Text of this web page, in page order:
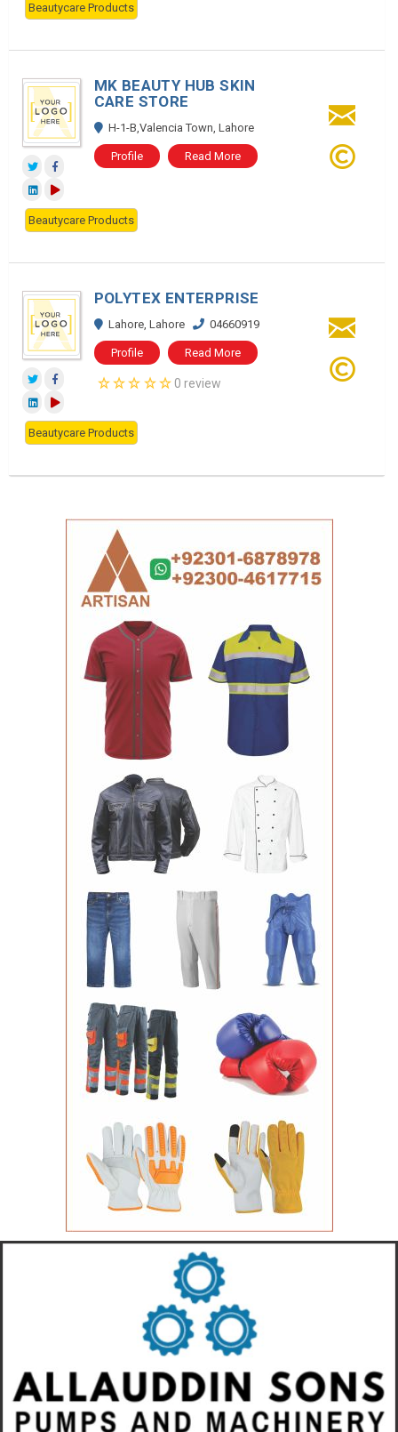
Beautycare Products
MK BEAUTY HUB SKIN
CARE STORE
H-1-B,Valencia Town, Lahore
Profile Read More
Beautycare Products
POLYTEX ENTERPRISE
Lahore, Lahore 04660919
Profile Read More
0 review
Beautycare Products